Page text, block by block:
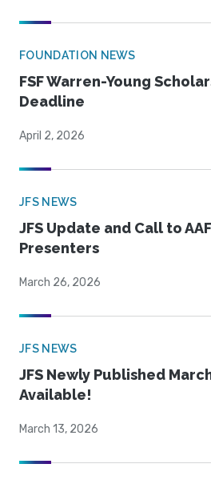
FOUNDATION NEWS
FSF Warren-Young
Deadline
April 2, 2026
JFS NEWS
JFS Update and Call to
Presenters
March 26, 2026
JFS NEWS
JFS Newly Published
Available!
March 13, 2026